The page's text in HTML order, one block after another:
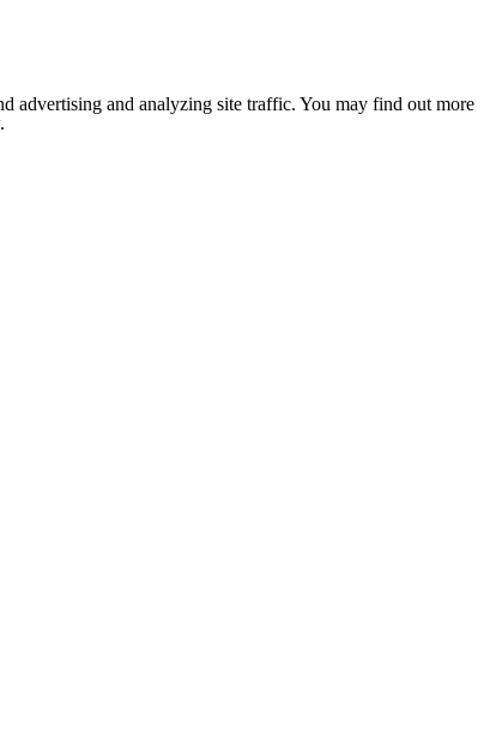
advertising and analyzing site traffic. You may find out more